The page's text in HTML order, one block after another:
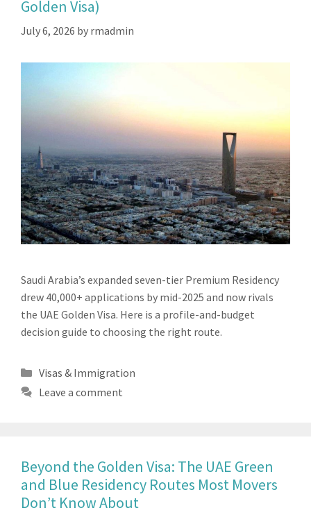
Golden Visa)
July 6, 2026 by rmadmin
Saudi Arabia’s expanded seven-tier Premium Residency
drew 40,000+ applications by mid-2025 and now rivals
the UAE Golden Visa. Here is a profile-and-budget
decision guide to choosing the right route.
Categories
Visas & Immigration
Leave a comment
Beyond the Golden Visa: The UAE Green
and Blue Residency Routes Most Movers
Don’t Know About